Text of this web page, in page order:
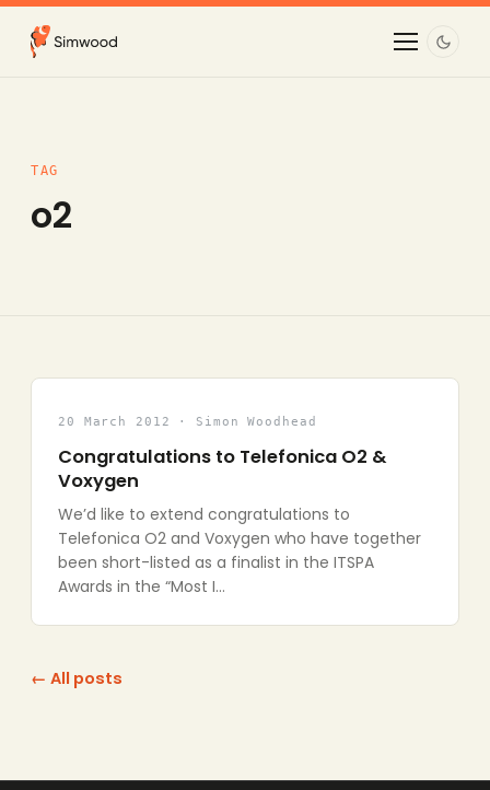
TAG
o2
20 March 2012 · Simon Woodhead
Congratulations to Telefonica O2 &
Voxygen
We’d like to extend congratulations to
Telefonica O2 and Voxygen who have together
been short-listed as a finalist in the ITSPA
Awards in the “Most I…
← All posts